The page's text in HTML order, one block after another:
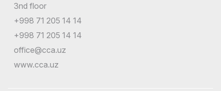
3nd floor
+998 71 205 14 14
+998 71 205 14 14
office@cca.uz
www.cca.uz